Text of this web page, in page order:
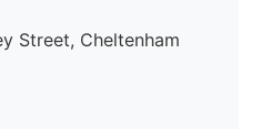
Street, Cheltenham